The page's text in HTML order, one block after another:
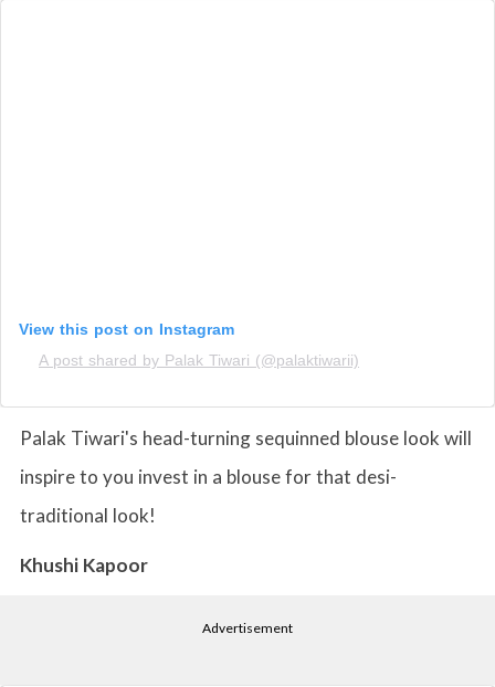
View this post on Instagram
A post shared by Palak Tiwari (@palaktiwarii)
Palak Tiwari's head-turning sequinned blouse look will
inspire to you invest in a blouse for that desi-
traditional look!
Khushi Kapoor
Advertisement